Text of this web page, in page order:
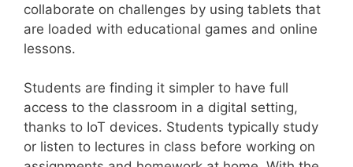
collaborate on challenges by using tablets that
are loaded with educational games and online
lessons.
Students are finding it simpler to have full
access to the classroom in a digital setting,
thanks to IoT devices. Students typically study
or listen to lectures in class before working on